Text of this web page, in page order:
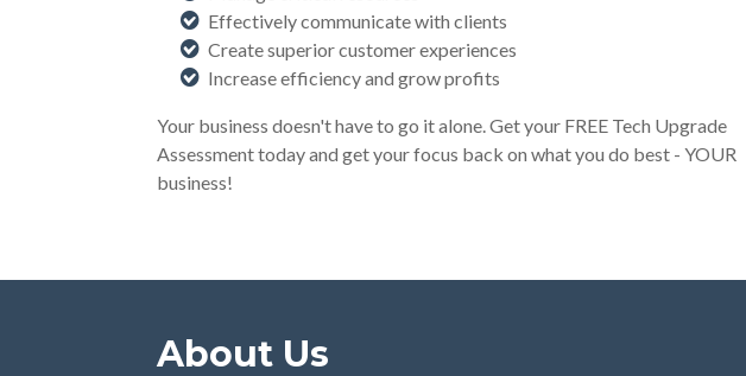
Effectively communicate with clients
Create superior customer experiences
Increase efficiency and grow profits
Your business doesn't have to go it alone. Get your FREE Tech Upgrade
Assessment today and get your focus back on what you do best - YOUR
business!
About Us